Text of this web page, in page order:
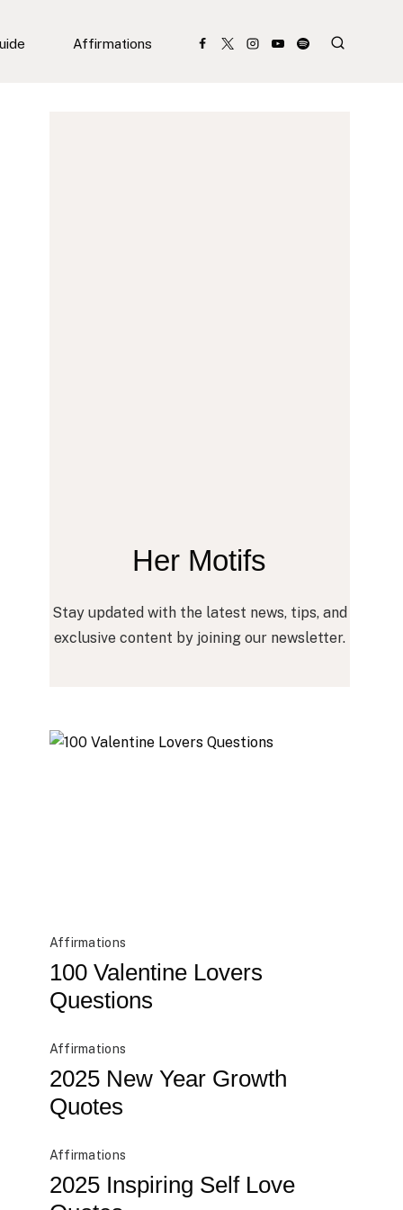
Affirmations
Her Motifs
Stay updated with the latest news, tips, and
exclusive content by joining our newsletter.
100 Valentine Lovers
Questions
Affirmations
2025 New Year Growth
Quotes
Affirmations
2025 Inspiring Self Love
Affirmations